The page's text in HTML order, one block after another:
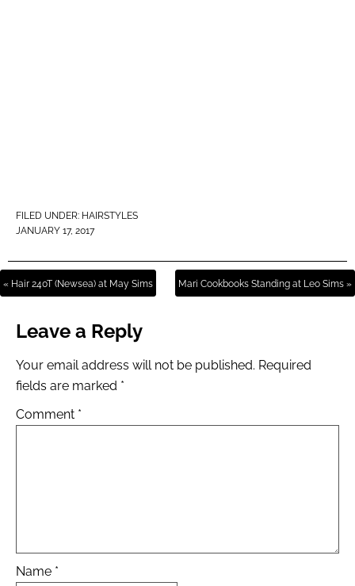
FILED UNDER: HAIRSTYLES
JANUARY 17, 2017
« Hair 240T (Newsea) at May Sims Mari Cookbooks Standing at Leo Sims »
Leave a Reply
Your email address will not be published. Required
fields are marked *
Comment *
Name *